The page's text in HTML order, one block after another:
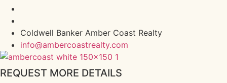
Coldwell Banker Amber Coast Realty
info@ambercoastrealty.com
REQUEST MORE DETAILS